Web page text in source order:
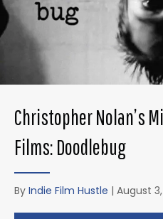
Christopher Nolan’s
Films: Doodlebug
By Indie Film Hustle | August